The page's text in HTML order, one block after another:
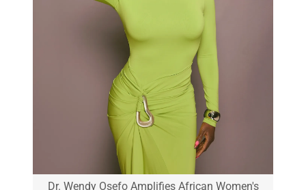
Dr. Wendy Osefo Amplifies African Women's